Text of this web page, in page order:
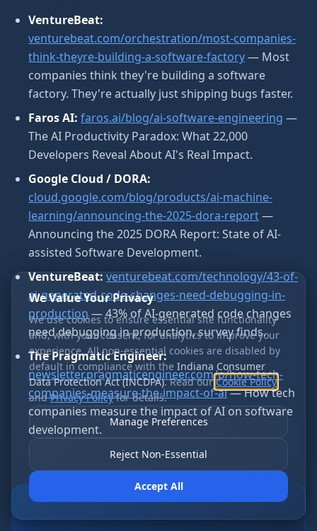
VentureBeat:
venturebeat.com/orchestration/most-companies-
think-theyre-building-a-software-factory— Most
companies think they're building a software
factory. They're actually just shipping bugs faster.
Faros AI: faros.ai/blog/ai-software-engineering —
The AI Productivity Paradox: What 22,000
Developers Reveal About AI's Real Impact.
Google Cloud / DORA:
cloud.google.com/blog/products/ai-machine-
learning/announcing-the-2025-dora-report—
Announcing the 2025 DORA Report: State of AI-
assisted Software Development.
VentureBeat:venturebeat.com/technology/43-of-
ai-generated-code-changes-need-debugging-in-
production— 43% of AI-generated code changes
need debugging in production, survey finds.
The Pragmatic Engineer:
newsletter.pragmaticengineer.com/p/how-tech-
companies-measure-the-impact-of-ai— How tech
companies measure the impact of AI on software
development.
We Value Your Privacy
We use cookies to ensure essential site functionality
and, with your consent, for analytics to improve your
experience. All non-essential cookies are disabled by
default in compliance with the Indiana Consumer
Data Protection Act (INCDPA). Read our Cookie Policy
and Privacy Policy for details.
Manage Preferences
Reject Non-Essential
Accept All